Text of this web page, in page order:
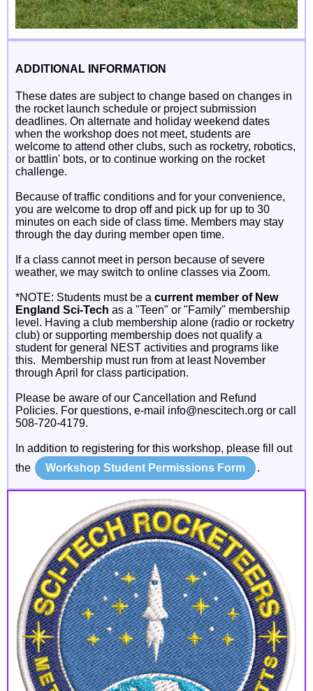
ADDITIONAL INFORMATION
These dates are subject to change based on changes in
the rocket launch schedule or project submission
deadlines. On alternate and holiday weekend dates
when the workshop does not meet, students are
welcome to attend other clubs, such as rocketry, robotics,
or battlin' bots, or to continue working on the rocket
challenge.
Because of traffic conditions and for your convenience,
you are welcome to drop off and pick up for up to 30
minutes on each side of class time. Members may stay
through the day during member open time.
If a class cannot meet in person because of severe
weather, we may switch to online classes via Zoom.
*NOTE: Students must be a current member of New
England Sci-Tech as a "Teen" or "Family" membership
level. Having a club membership alone (radio or rocketry
club) or supporting membership does not qualify a
student for general NEST activities and programs like
this. Membership must run from at least November
through April for class participation.
Please be aware of our Cancellation and Refund
Policies. For questions, e-mail info@nescitech.org or call
508-720-4179.
In addition to registering for this workshop, please fill out
the
Workshop Student Permissions Form .